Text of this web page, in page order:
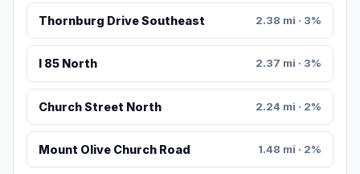
Thornburg Drive Southeast 2.38 mi · 3%
I 85 North 2.37 mi · 3%
Church Street North 2.24 mi · 2%
Mount Olive Church Road 1.48 mi · 2%